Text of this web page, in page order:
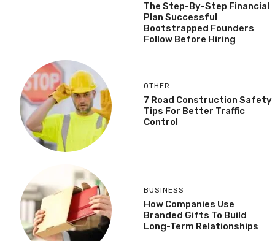
The Step-By-Step Financial
Plan Successful
Bootstrapped Founders
Follow Before Hiring
OTHER
7 Road Construction Safety
Tips For Better Traffic
Control
BUSINESS
How Companies Use
Branded Gifts To Build
Long-Term Relationships